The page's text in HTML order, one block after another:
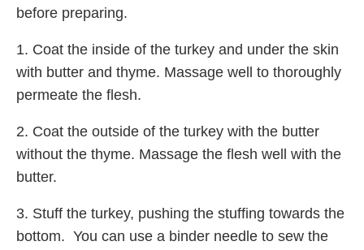
before preparing.
1. Coat the inside of the turkey and under the skin
with butter and thyme. Massage well to thoroughly
permeate the flesh.
2. Coat the outside of the turkey with the butter
without the thyme. Massage the flesh well with the
butter.
3. Stuff the turkey, pushing the stuffing towards the
bottom. You can use a binder needle to sew the